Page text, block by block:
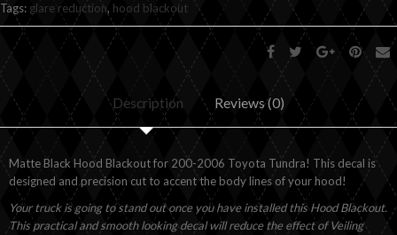
Tags: glare reduction, hood blackout
Description Reviews (0)
Matte Black Hood Blackout for 200-2006 Toyota Tundra! This decal is
designed and precision cut to accent the body lines of your hood!
Your truck is going to stand out once you have installed this Hood Blackout.
This practical and smooth looking decal will reduce the effect of Veiling